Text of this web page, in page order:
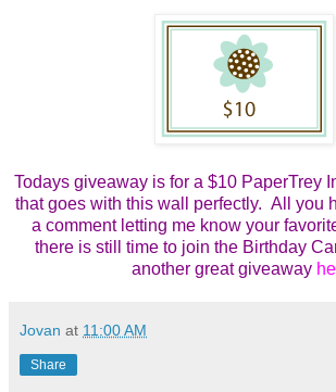
Todays giveaway is for a $10 PaperTrey
that goes with this wall perfectly. All you
a comment letting me know your
there is still time to join the Birthday
another great giveaway
Jovan at 11:00 AM
Share